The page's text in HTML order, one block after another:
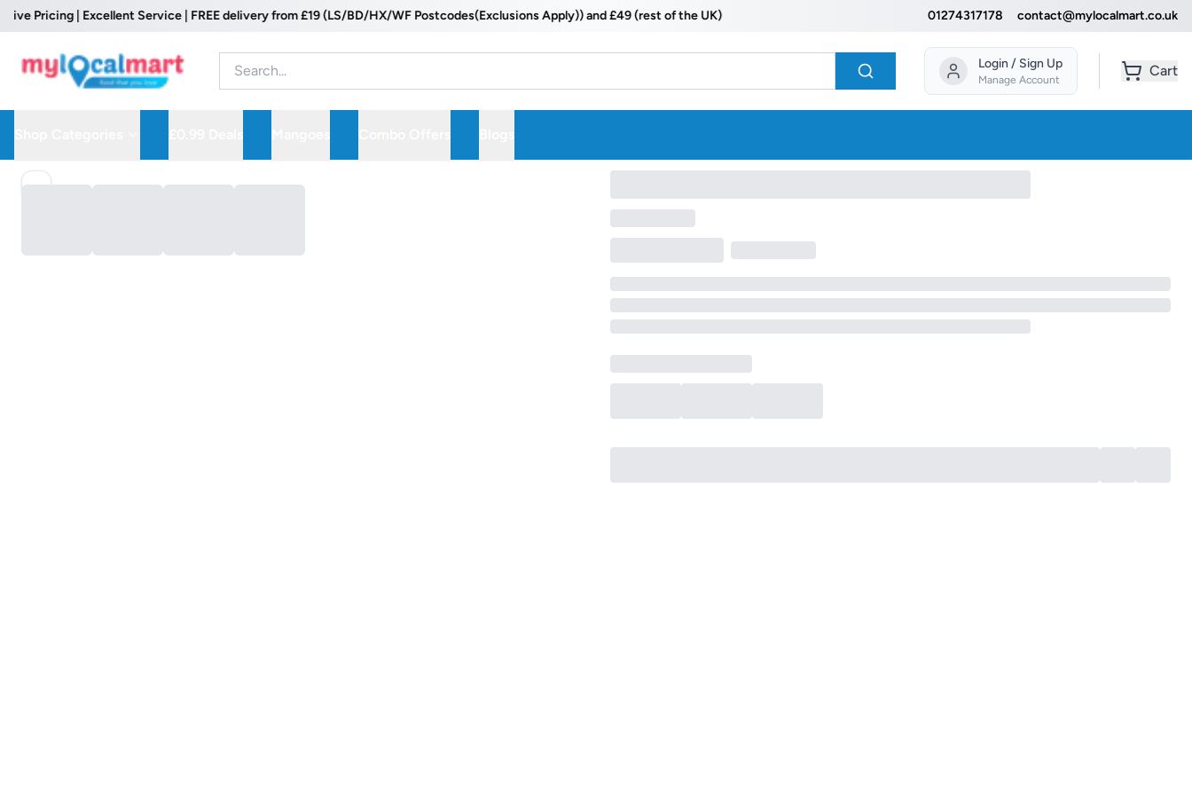
| Excellent Service | FREE delivery from £19 (LS/BD/HX/WF Postcodes(Exclusions Apply)) and £49 (rest of the UK) 01274317178 contact@mylocalmart.co.uk
Login / Sign Up
Manage Account
Cart